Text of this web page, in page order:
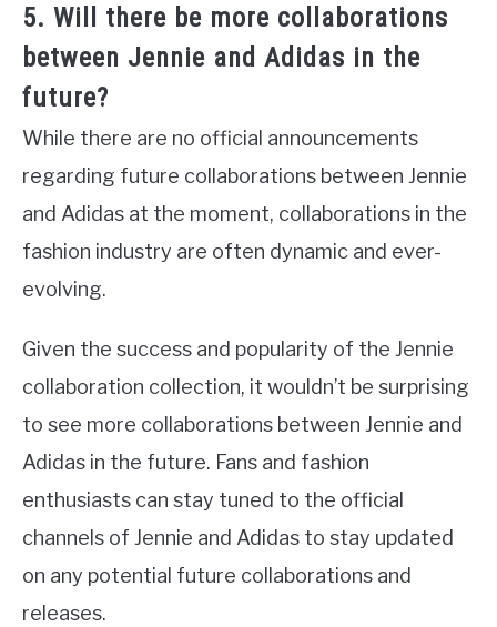
5. Will there be more collaborations
between Jennie and Adidas in the
future?
While there are no official announcements
regarding future collaborations between Jennie
and Adidas at the moment, collaborations in the
fashion industry are often dynamic and ever-
evolving.
Given the success and popularity of the Jennie
collaboration collection, it wouldn’t be surprising
to see more collaborations between Jennie and
Adidas in the future. Fans and fashion
enthusiasts can stay tuned to the official
channels of Jennie and Adidas to stay updated
on any potential future collaborations and
releases.